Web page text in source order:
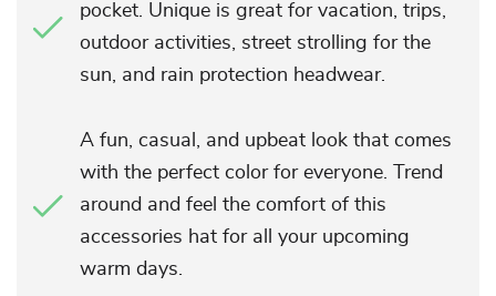
pocket. Unique is great for vacation, trips,
outdoor activities, street strolling for the
sun, and rain protection headwear.
A fun, casual, and upbeat look that comes
with the perfect color for everyone. Trend
around and feel the comfort of this
accessories hat for all your upcoming
warm days.